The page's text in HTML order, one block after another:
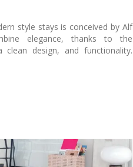
style stays is conceived by Alf
elegance, thanks to the
clean design, and functionality.